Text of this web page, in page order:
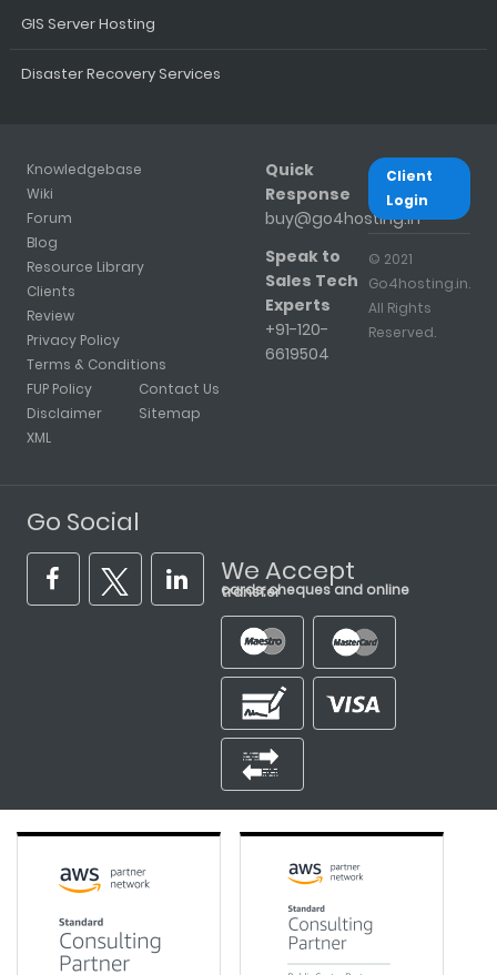
GIS Server Hosting
Disaster Recovery Services
Knowledgebase
Wiki
Forum
Blog
Resource Library
Clients
Review
Privacy Policy
Terms & Conditions
FUP Policy
Disclaimer
XML
Contact Us
Sitemap
Quick
Response
buy@go4hosting.in
Speak to
Sales Tech
Experts
+91-120-
6619504
Client
Login
© 2021
Go4hosting.in.
All Rights
Reserved.
Go Social
We Accept
cards, cheques and online transfer